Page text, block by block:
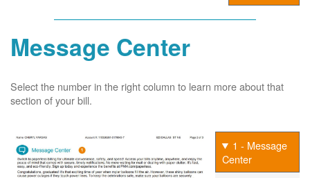
Message Center
Select the number in the right column to learn more about that
section of your bill.
1 - Message
Center